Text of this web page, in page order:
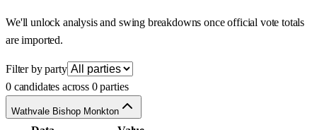
We'll unlock analysis and swing breakdowns once official vote totals
are imported.
Filter by party
0 candidates across 0 parties
Wathvale Bishop Monkton